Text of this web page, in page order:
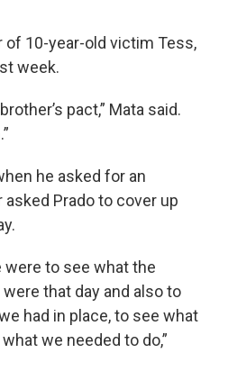
of 10-year-old victim Tess,
week.
pact,” Mata said.
he asked for an
Prado to cover up
to see what the
that day and also to
had in place, to see what
we needed to do,”